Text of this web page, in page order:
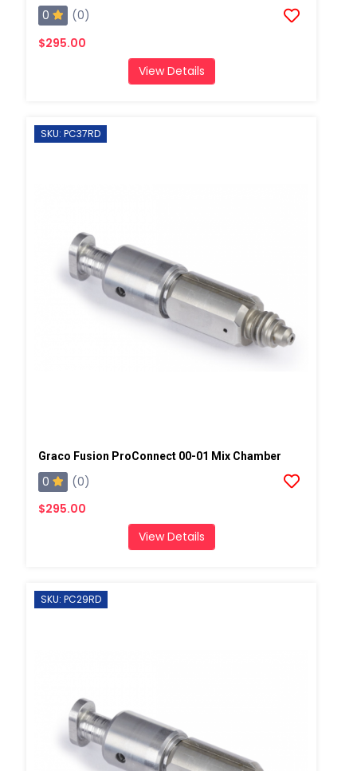
0
(0)
$295.00
View Details
SKU: PC37RD
Graco Fusion ProConnect 00-01 Mix Chamber
0
(0)
$295.00
View Details
SKU: PC29RD